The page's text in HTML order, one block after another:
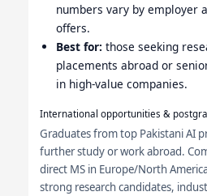
numbers vary by employer
offers.
Best for: those seeking
placements abroad or
in high-value companies.
International opportunities &
Graduates from top Pakistani AI
further study or work abroad.
direct MS in Europe/North
strong research candidates,